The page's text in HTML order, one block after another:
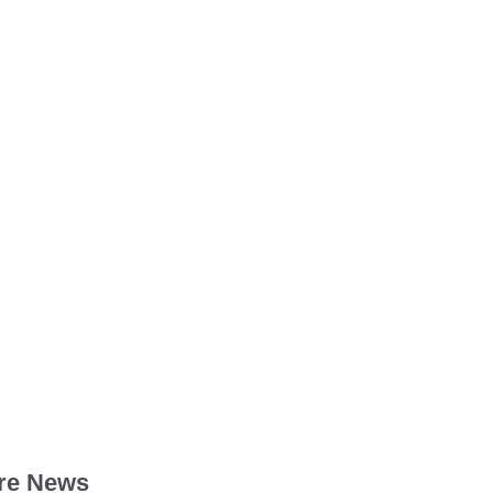
News